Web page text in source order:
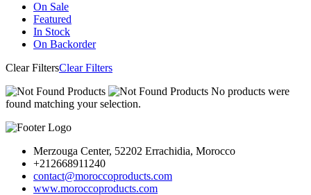
On Sale
Featured
In Stock
On Backorder
Clear FiltersClear Filters
No products were
found matching your selection.
Merzouga Center, 52202 Errachidia, Morocco
+212668911240
contact@moroccoproducts.com
www.moroccoproducts.com